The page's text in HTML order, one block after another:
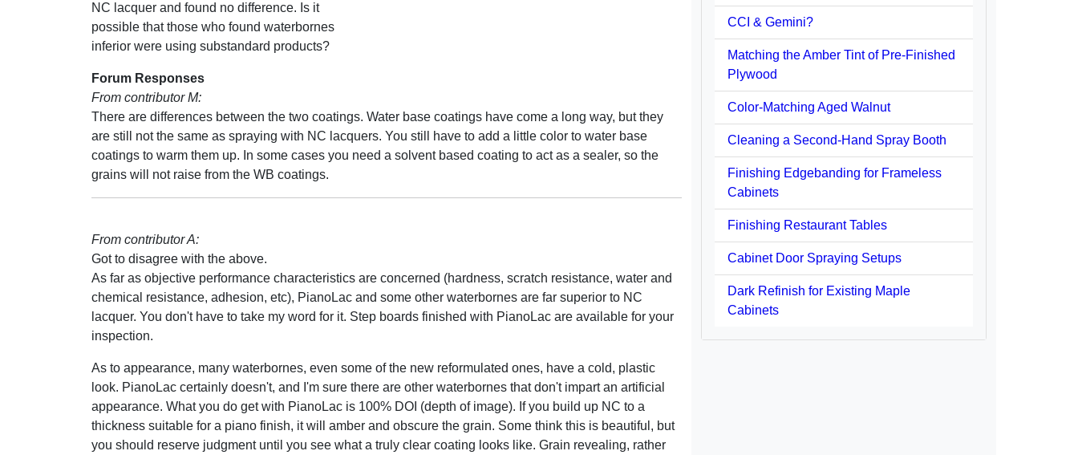
NC lacquer and found no difference. Is it
possible that those who found waterbornes
inferior were using substandard products?
Forum Responses
From contributor M:
There are differences between the two coatings. Water base coatings have come a long way, but they
are still not the same as spraying with NC lacquers. You still have to add a little color to water base
coatings to warm them up. In some cases you need a solvent based coating to act as a sealer, so the
grains will not raise from the WB coatings.
From contributor A:
Got to disagree with the above.
As far as objective performance characteristics are concerned (hardness, scratch resistance, water and
chemical resistance, adhesion, etc), PianoLac and some other waterbornes are far superior to NC
lacquer. You don't have to take my word for it. Step boards finished with PianoLac are available for your
inspection.
As to appearance, many waterbornes, even some of the new reformulated ones, have a cold, plastic
look. PianoLac certainly doesn't, and I'm sure there are other waterbornes that don't impart an artificial
appearance. What you do get with PianoLac is 100% DOI (depth of image). If you build up NC to a
thickness suitable for a piano finish, it will amber and obscure the grain. Some think this is beautiful, but
you should reserve judgment until you see what a truly clear coating looks like. Grain revealing, rather
CCI & Gemini?
Matching the Amber Tint of Pre-Finished
Plywood
Color-Matching Aged Walnut
Cleaning a Second-Hand Spray Booth
Finishing Edgebanding for Frameless
Cabinets
Finishing Restaurant Tables
Cabinet Door Spraying Setups
Dark Refinish for Existing Maple
Cabinets